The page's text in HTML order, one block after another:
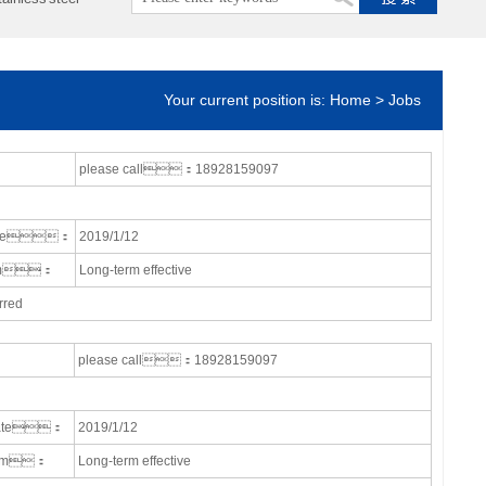
Your current position is: Home > Jobs
please call：18928159097
： 2019/1/12
： Long-term effective
please call：18928159097
： 2019/1/12
： Long-term effective